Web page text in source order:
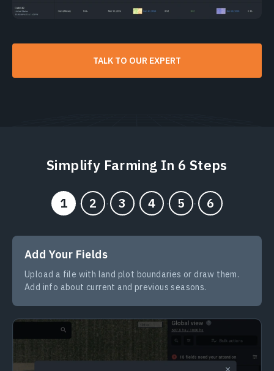
TALK TO OUR EXPERT
Simplify Farming In 6 Steps
Add Your Fields
Upload a file with land plot boundaries or draw them.
Add info about current and previous seasons.